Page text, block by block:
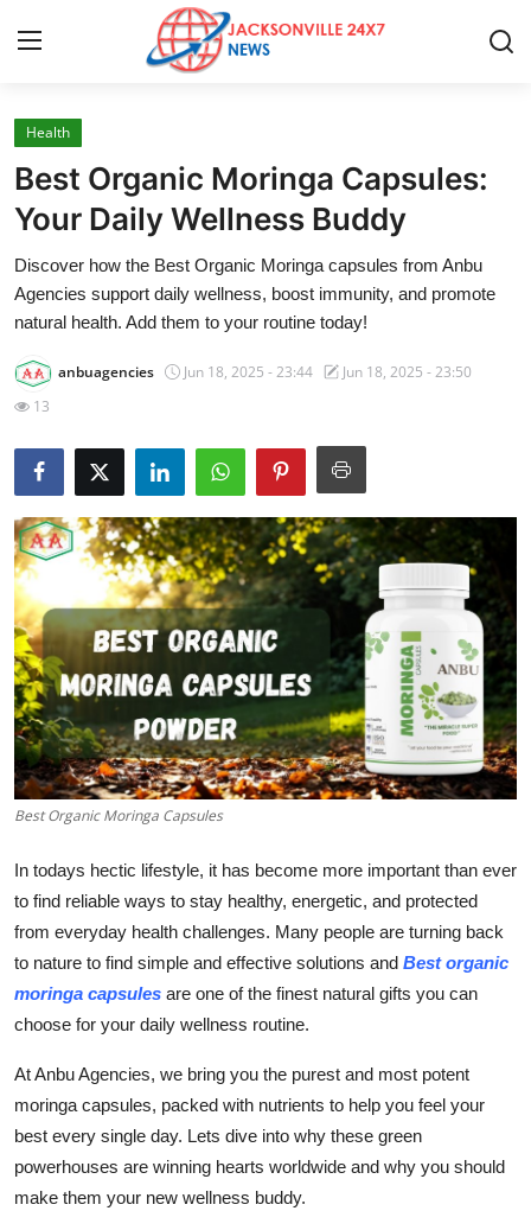
Home
Press Release
Contact
Privacy Policy
About
News Network
Health
Submit Press Release
Guest Posting
Crypto
Advertise with US
Business
Tech
Real Estate
General
Top 10
How To
Support Number
Health
Best Organic Moringa Capsules:
Your Daily Wellness Buddy
Discover how the Best Organic Moringa capsules from Anbu
Agencies support daily wellness, boost immunity, and promote
natural health. Add them to your routine today!
anbuagencies Jun 18, 2025 - 23:44
Jun 18, 2025 - 23:50
13
Best Organic Moringa Capsules
In todays hectic lifestyle, it has become more important than ever
to find reliable ways to stay healthy, energetic, and protected
from everyday health challenges. Many people are turning back
to nature to find simple and effective solutions and Best organic
moringa capsules are one of the finest natural gifts you can
choose for your daily wellness routine.
At Anbu Agencies, we bring you the purest and most potent
moringa capsules, packed with nutrients to help you feel your
best every single day. Lets dive into why these green
powerhouses are winning hearts worldwide and why you should
make them your new wellness buddy.